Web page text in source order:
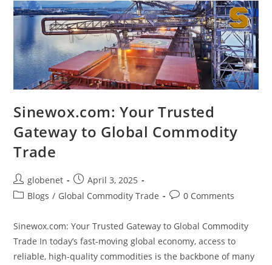
Sinewox.com: Your Trusted
Gateway to Global Commodity
Trade
globenet
April 3, 2025
Blogs / Global Commodity Trade 0 Comments
Sinewox.com: Your Trusted Gateway to Global Commodity
Trade In today’s fast-moving global economy, access to
reliable, high-quality commodities is the backbone of many